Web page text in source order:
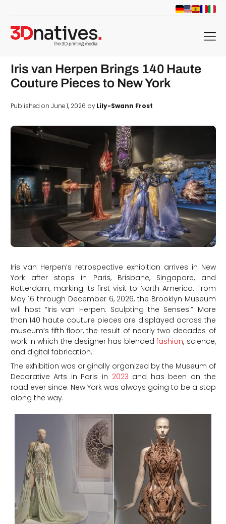
menu
Iris van Herpen Brings 140 Haute
Couture Pieces to New York
Published on June 1, 2026 byLily-Swann Frost
Iris van Herpen’s retrospective exhibition arrives in New
York after stops in Paris, Brisbane, Singapore, and
Rotterdam, marking its first visit to North America. From
May 16 through December 6, 2026, the Brooklyn Museum
will host “Iris van Herpen: Sculpting the Senses.” More
than 140 haute couture pieces are displayed across the
museum’s fifth floor, the result of nearly two decades of
work in which the designer has blendedfashion, science,
and digital fabrication.
The exhibition was originally organized by the Museum of
Decorative Arts in Paris in 2023 and has been on the
road ever since. New York was always going to be a stop
along the way.